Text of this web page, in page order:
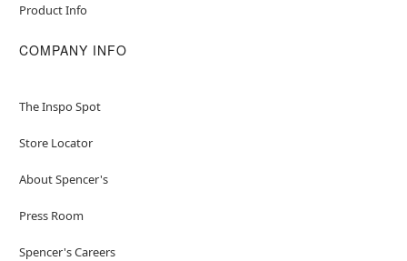
Product Info
COMPANY INFO
The Inspo Spot
Store Locator
About Spencer's
Press Room
Spencer's Careers